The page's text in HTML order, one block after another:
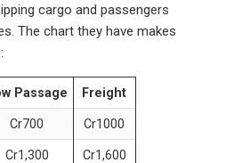
cargo and passengers
The chart they have makes
Passage Freight
Cr700 Cr1000
Cr1,300 Cr1,600